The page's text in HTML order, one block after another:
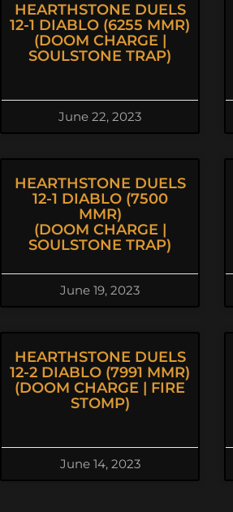
HEARTHSTONE DUELS
12-1 DIABLO (6255 MMR)
(DOOM CHARGE |
SOULSTONE TRAP)
June 22, 2023
HEARTHSTONE DUELS
12-1 DIABLO (7500
MMR)
(DOOM CHARGE |
SOULSTONE TRAP)
June 19, 2023
HEARTHSTONE DUELS
12-2 DIABLO (7991 MMR)
(DOOM CHARGE | FIRE
STOMP)
June 14, 2023